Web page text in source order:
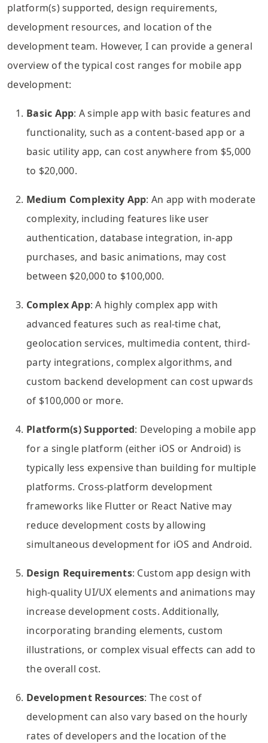
platform(s) supported, design requirements,
development resources, and location of the
development team. However, I can provide a general
overview of the typical cost ranges for mobile app
development:
Basic App: A simple app with basic features and
functionality, such as a content-based app or a
basic utility app, can cost anywhere from $5,000
to $20,000.
Medium Complexity App: An app with moderate
complexity, including features like user
authentication, database integration, in-app
purchases, and basic animations, may cost
between $20,000 to $100,000.
Complex App: A highly complex app with
advanced features such as real-time chat,
geolocation services, multimedia content, third-
party integrations, complex algorithms, and
custom backend development can cost upwards
of $100,000 or more.
Platform(s) Supported: Developing a mobile app
for a single platform (either iOS or Android) is
typically less expensive than building for multiple
platforms. Cross-platform development
frameworks like Flutter or React Native may
reduce development costs by allowing
simultaneous development for iOS and Android.
Design Requirements: Custom app design with
high-quality UI/UX elements and animations may
increase development costs. Additionally,
incorporating branding elements, custom
illustrations, or complex visual effects can add to
the overall cost.
Development Resources: The cost of
development can also vary based on the hourly
rates of developers and the location of the